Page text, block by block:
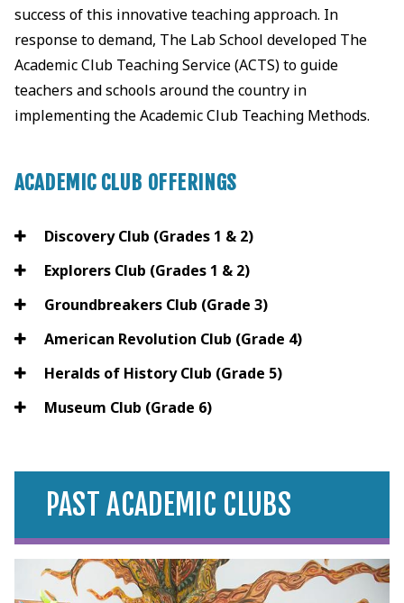
success of this innovative teaching approach. In
response to demand, The Lab School developed The
Academic Club Teaching Service (ACTS) to guide
teachers and schools around the country in
implementing the Academic Club Teaching Methods.
ACADEMIC CLUB OFFERINGS
Discovery Club (Grades 1 & 2)
Explorers Club (Grades 1 & 2)
Groundbreakers Club (Grade 3)
American Revolution Club (Grade 4)
Heralds of History Club (Grade 5)
Museum Club (Grade 6)
PAST ACADEMIC CLUBS